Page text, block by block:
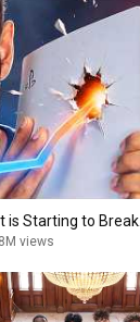
is Starting to Break.
views